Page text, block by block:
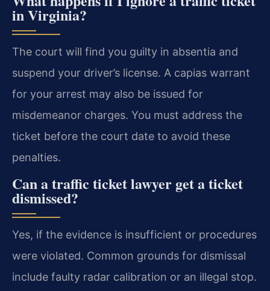
in Virginia?
The court will find you guilty in absentia and
suspend your driver’s license. A capias warrant
for your arrest may also be issued for
misdemeanor charges. You must address the
ticket before the court date to avoid these
penalties.
Can a traffic ticket lawyer get a ticket
dismissed?
Yes, if the evidence is insufficient or procedures
were violated. Common grounds for dismissal
include faulty radar calibration or an illegal stop.